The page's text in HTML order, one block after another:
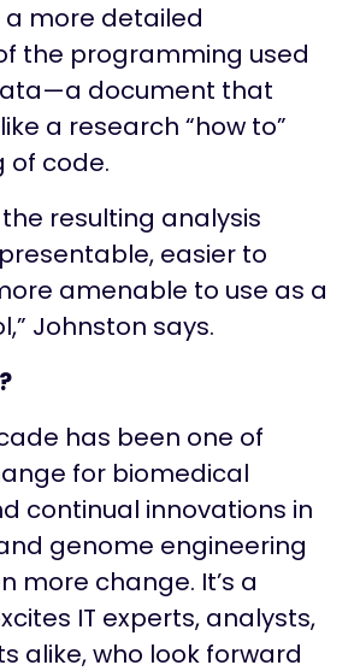
a more detailed
the programming used
document that
a research “how to”
of code.
resulting analysis
easier to
amenable to use as a
Johnston says.
has been one of
for biomedical
continual innovations in
genome engineering
more change. It’s a
IT experts, analysts,
alike, who look forward